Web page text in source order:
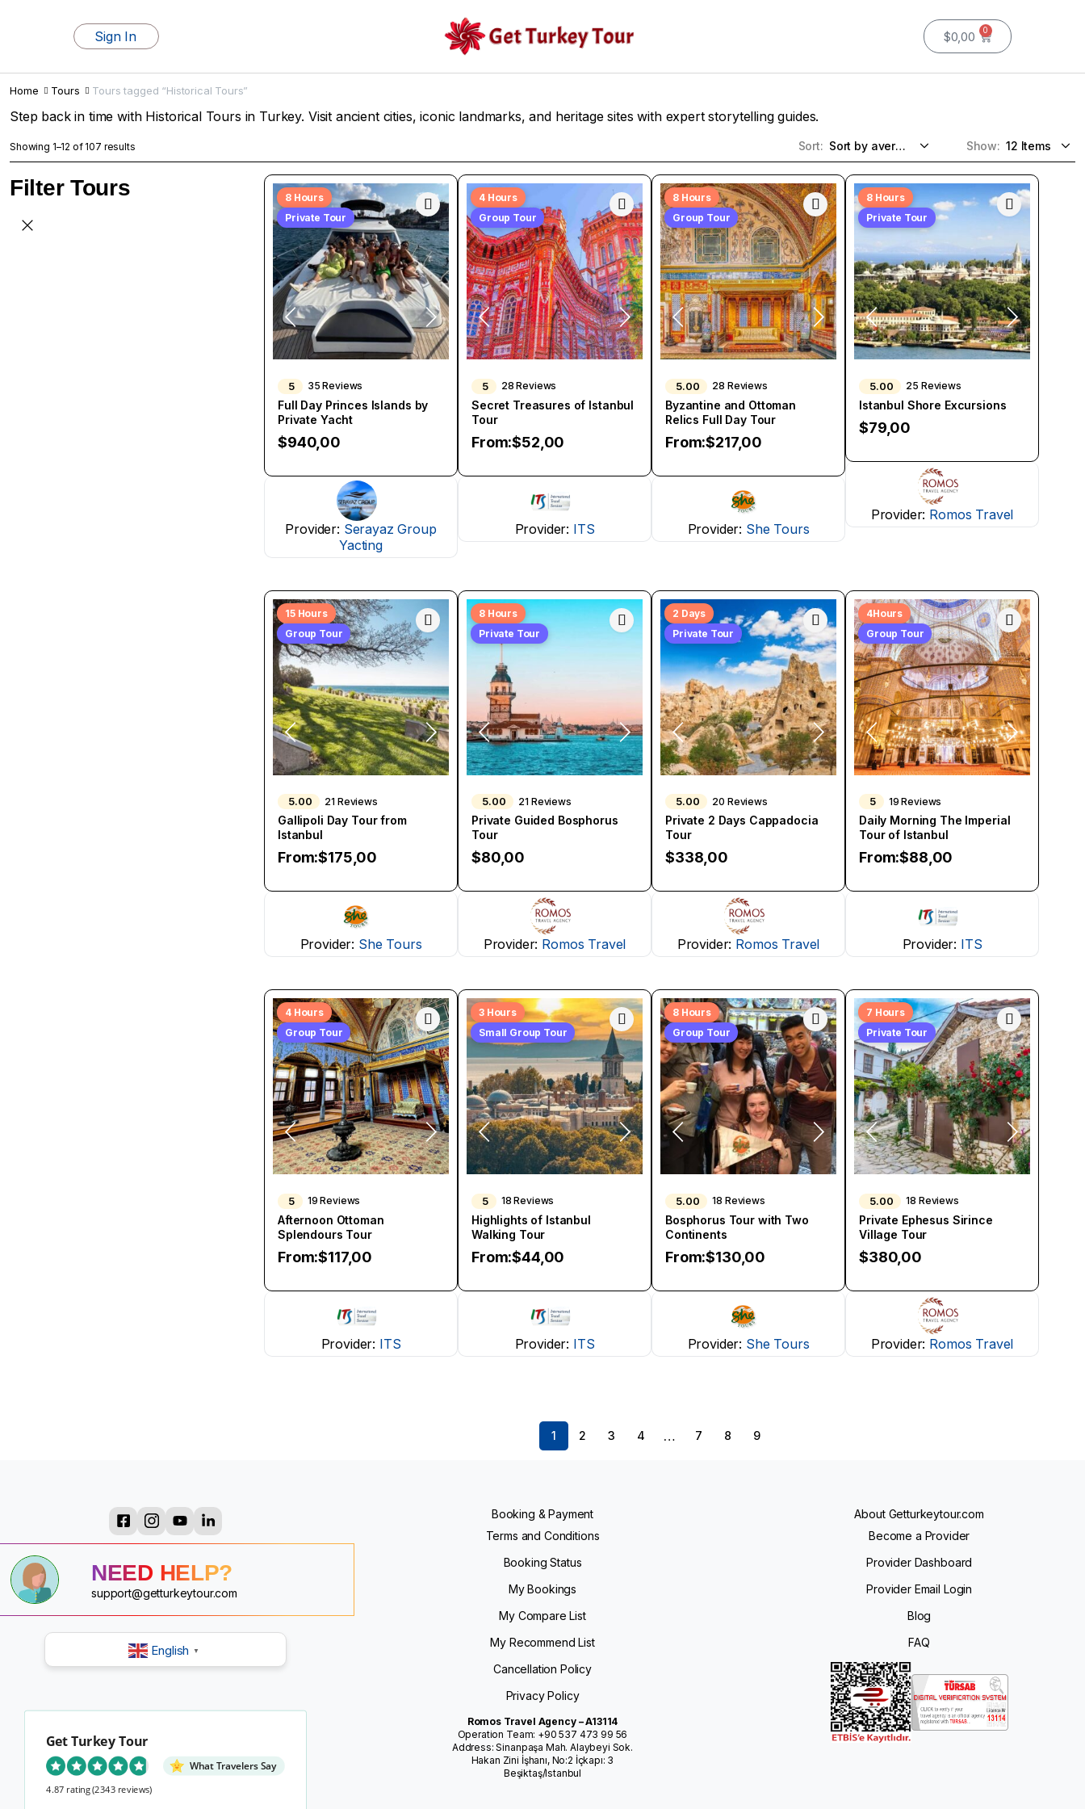
Sign In $0,00 0
Home Tours Tours tagged “Historical Tours”
Step back in time with Historical Tours in Turkey. Visit ancient cities, iconic landmarks, and heritage sites with expert storytelling guides.
Showing 1–12 of 107 results Sort: Show:
8 Hours
Private Tour
5 35 Reviews
Full Day Princes Islands by
Private Yacht
$940,00
Provider: Serayaz Group
Yacting
4 Hours
Group Tour
5 28 Reviews
Secret Treasures of Istanbul
Tour
From:$52,00
Provider: ITS
8 Hours
Group Tour
5.00 28 Reviews
Byzantine and Ottoman
Relics Full Day Tour
From:$217,00
Provider: She Tours
8 Hours
Private Tour
5.00 25 Reviews
Istanbul Shore Excursions
$79,00
Provider: Romos Travel
15 Hours
Group Tour
5.00 21 Reviews
Gallipoli Day Tour from
Istanbul
From:$175,00
Provider: She Tours
8 Hours
Private Tour
5.00 21 Reviews
Private Guided Bosphorus
Tour
$80,00
Provider: Romos Travel
2 Days
Private Tour
5.00 20 Reviews
Private 2 Days Cappadocia
Tour
$338,00
Provider: Romos Travel
4Hours
Group Tour
5 19 Reviews
Daily Morning The Imperial
Tour of Istanbul
From:$88,00
Provider: ITS
4 Hours
Group Tour
5 19 Reviews
Afternoon Ottoman
Splendours Tour
From:$117,00
Provider: ITS
3 Hours
Small Group Tour
5 18 Reviews
Highlights of Istanbul
Walking Tour
From:$44,00
Provider: ITS
8 Hours
Group Tour
5.00 18 Reviews
Bosphorus Tour with Two
Continents
From:$130,00
Provider: She Tours
7 Hours
Private Tour
5.00 18 Reviews
Private Ephesus Sirince
Village Tour
$380,00
Provider: Romos Travel
1 2 3 4 … 7 8 9
Filter Tours
?
?
?
?
?
NEED HELP?
support@getturkeytour.com
English ▼
Get Turkey Tour
What Travelers Say
4.87 rating(2343 reviews)
Booking & Payment
Terms and Conditions
Booking Status
My Bookings
My Compare List
My Recommend List
Cancellation Policy
Privacy Policy
Romos Travel Agency – A13114
Operation Team: +90 537 473 99 56
Address: Sinanpaşa Mah. Alaybeyi Sok.
Hakan Zini İşhanı, No:2 İçkapı: 3
Beşiktaş/Istanbul
About Getturkeytour.com
Become a Provider
Provider Dashboard
Provider Email Login
Blog
FAQ